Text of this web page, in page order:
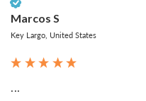
Marcos S
Key Largo, United States
...